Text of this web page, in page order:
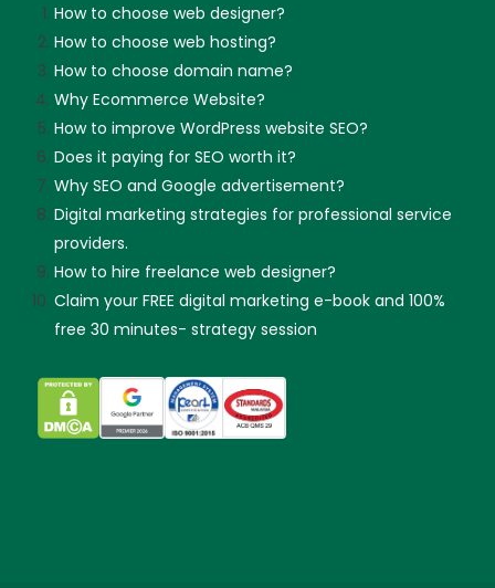
How to choose web designer?
How to choose web hosting?
How to choose domain name?
Why Ecommerce Website?
How to improve WordPress website SEO?
Does it paying for SEO worth it?
Why SEO and Google advertisement?
Digital marketing strategies for professional service
providers.
How to hire freelance web designer?
Claim your FREE digital marketing e-book and 100%
free 30 minutes- strategy session